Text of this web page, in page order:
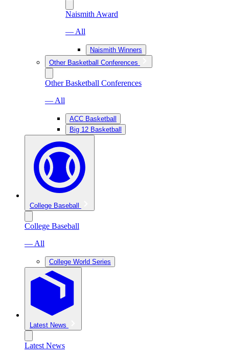
Naismith Award
— All
Naismith Winners
Other Basketball Conferences
Other Basketball Conferences
— All
ACC Basketball
Big 12 Basketball
College Baseball
College Baseball
— All
College World Series
Latest News
Latest News